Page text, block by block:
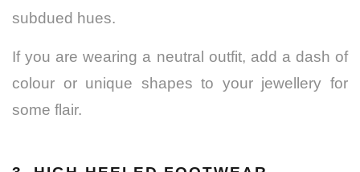
subdued hues.
If you are wearing a neutral outfit, add a dash of
colour or unique shapes to your jewellery for
some flair.